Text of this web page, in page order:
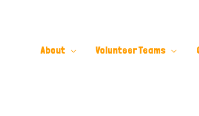
About Volunteer Teams